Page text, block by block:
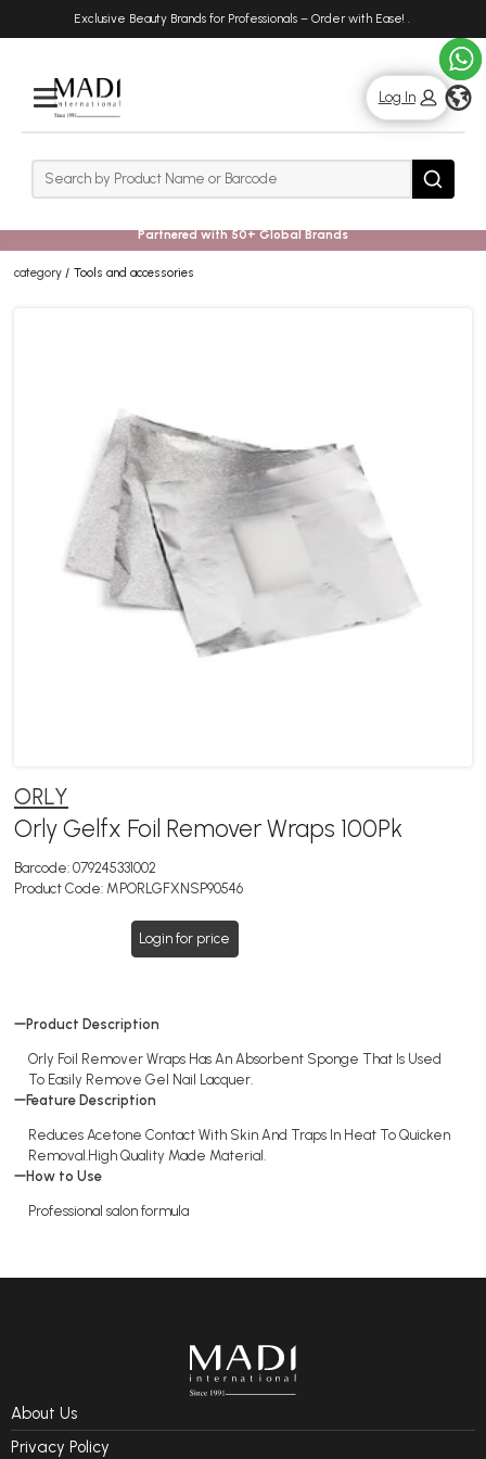
Exclusive Beauty Brands for Professionals – Order with Ease! .
Rows
Log In
Search Search
Partnered with 50+ Global Brands
category Tools and accessories
ORLY
Orly Gelfx Foil Remover Wraps 100Pk
Barcode: 079245331002
Product Code: MPORLGFXNSP90546
Login for price
Product Description
Orly Foil Remover Wraps Has An Absorbent Sponge That Is Used
To Easily Remove Gel Nail Lacquer.
Feature Description
Reduces Acetone Contact With Skin And Traps In Heat To Quicken
Removal.High Quality Made Material.
How to Use
Professional salon formula
About Us
Privacy Policy